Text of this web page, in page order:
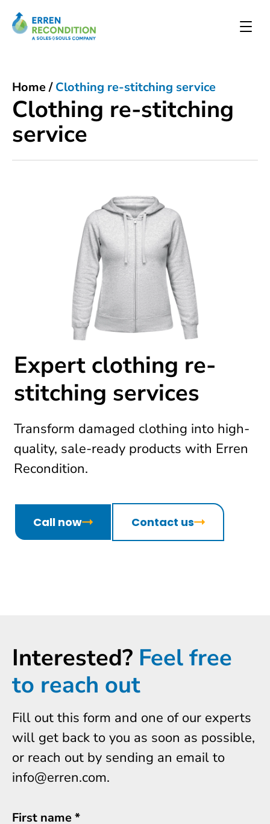
Clothing re-stitching
service
Home/Clothing re-stitching service
Expert clothing re-
stitching services
Transform damaged clothing into high-
quality, sale-ready products with Erren
Recondition.
Call now Contact us
Interested? Feel free
to reach out
Fill out this form and one of our experts
will get back to you as soon as possible,
or reach out by sending an email to
info@erren.com.
First name*